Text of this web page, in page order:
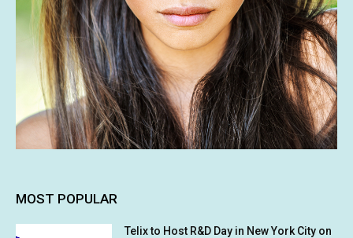
MOST POPULAR
Telix to Host R&D Day in New York City on